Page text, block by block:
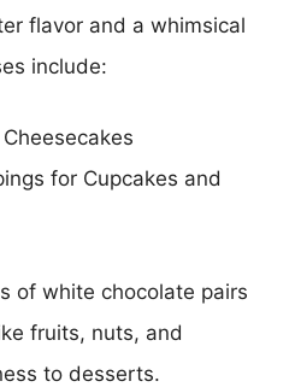
flavor and a whimsical
include:
for Cupcakes and
of white chocolate pairs
fruits, nuts, and
to desserts.